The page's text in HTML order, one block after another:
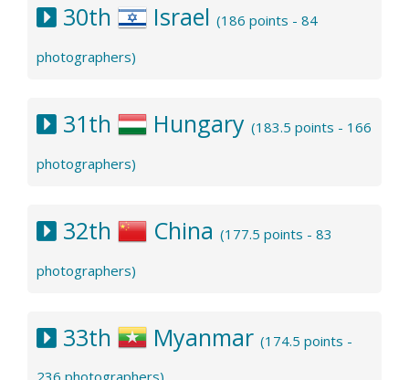
30th Israel (186 points - 84
photographers)
31th Hungary (183.5 points - 166
photographers)
32th China (177.5 points - 83
photographers)
33th Myanmar (174.5 points -